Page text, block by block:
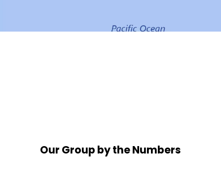
Our Group by the Numbers